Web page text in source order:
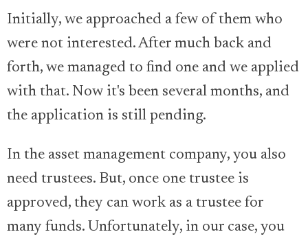
Initially, we approached a few of them who
were not interested. After much back and
forth, we managed to find one and we applied
with that. Now it's been several months, and
the application is still pending.
In the asset management company, you also
need trustees. But, once one trustee is
approved, they can work as a trustee for
many funds. Unfortunately, in our case, you